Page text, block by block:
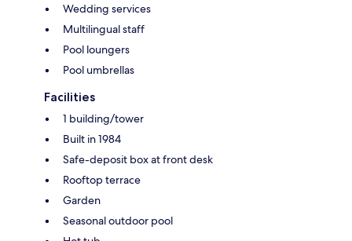
Wedding services
Multilingual staff
Pool loungers
Pool umbrellas
Facilities
1 building/tower
Built in 1984
Safe-deposit box at front desk
Rooftop terrace
Garden
Seasonal outdoor pool